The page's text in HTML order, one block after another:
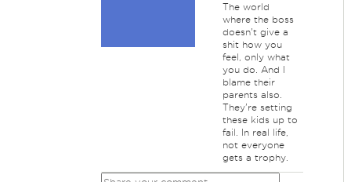
The world
where the boss
doesn't give a
shit how you
feel, only what
you do. And I
blame their
parents also.
They're setting
these kids up to
fail. In real life,
not everyone
gets a trophy.